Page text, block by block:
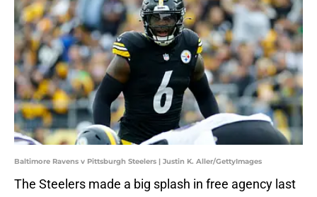
Baltimore Ravens v Pittsburgh Steelers | Justin K. Aller/GettyImages
The Steelers made a big splash in free agency last